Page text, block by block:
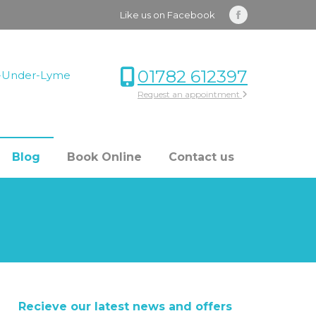
Like us on Facebook
Facebook
in
new
Lyme 01782 612397
Request an appointment
Blog Book Online Contact us
Recieve our latest news and offers